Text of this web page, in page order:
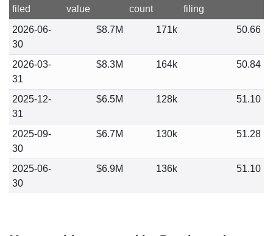
filed
value
count
filing
2026-06-
30
$8.7M 171k 50.66
2026-03-
31
$8.3M 164k 50.84
2025-12-
31
$6.5M 128k 51.10
2025-09-
30
$6.7M 130k 51.28
2025-06-
30
$6.9M 136k 51.10